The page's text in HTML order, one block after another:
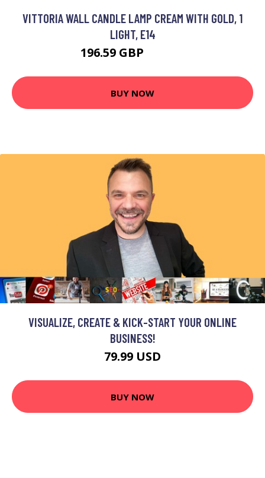
VITTORIA WALL CANDLE LAMP CREAM WITH GOLD, 1
LIGHT, E14
196.59 GBP
BUY NOW
VISUALIZE, CREATE & KICK-START YOUR ONLINE
BUSINESS!
79.99 USD
BUY NOW